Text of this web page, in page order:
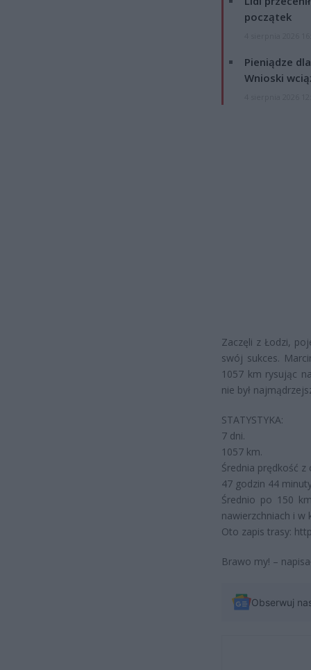
początek
Pieniądze
Wnioski
Zaczęli z Łodzi,
swój sukces.
1057 km rysując
nie był
STATYSTYKA:
7 dni.
1057 km.
Średnia prędkość z
47 godzin 44
Średnio po 150
nawierzchniach i w
Oto zapis trasy:
Brawo my! –
Obserwuj